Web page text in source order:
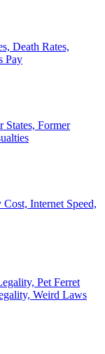
Death Rates,
Pay
Former
Internet Speed,
Pet Ferret
Weird Laws